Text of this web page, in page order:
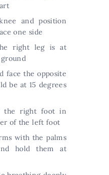
and position
one side
right leg is at
face the opposite
be at 15 degrees
the right foot in
of the left foot
with the palms
hold them at